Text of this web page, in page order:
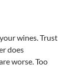
wines. Trust
does
worse. Too